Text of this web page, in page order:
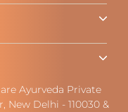
Ayurveda Private
New Delhi - 110030 &